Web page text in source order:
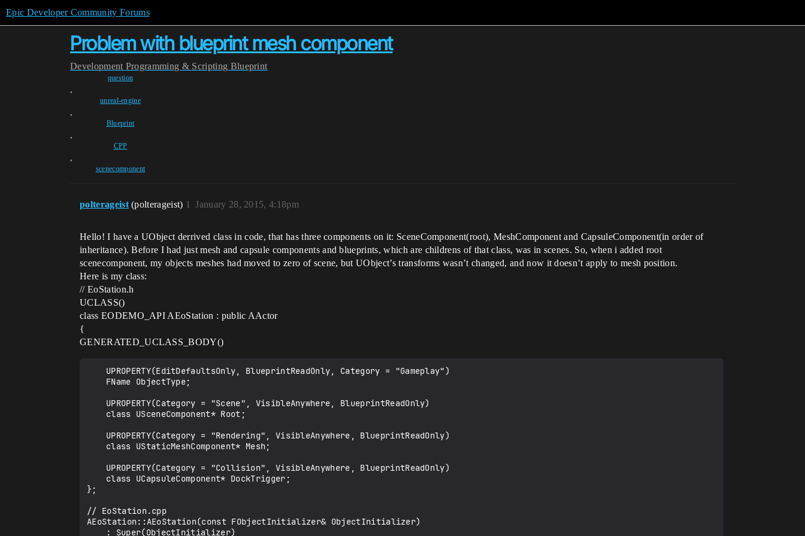
Epic Developer Community Forums
Problem with blueprint mesh component
Development Programming & Scripting Blueprint
question
,
unreal-engine
,
Blueprint
,
CPP
,
scenecomponent
polterageist (polterageist) January 28, 2015, 4:18pm
1
Hello! I have a UObject derrived class in code, that has three components on it: SceneComponent(root), MeshComponent and CapsuleComponent(in order of
inheritance). Before I had just mesh and capsule components and blueprints, which are childrens of that class, was in scenes. So, when i added root
scenecomponent, my objects meshes had moved to zero of scene, but UObject’s transforms wasn’t changed, and now it doesn’t apply to mesh position.
Here is my class:
// EoStation.h
UCLASS()
class EODEMO_API AEoStation : public AActor
{
GENERATED_UCLASS_BODY()
};
// EoStation.cpp
AEoStation::AEoStation(const FObjectInitializer& ObjectInitializer)